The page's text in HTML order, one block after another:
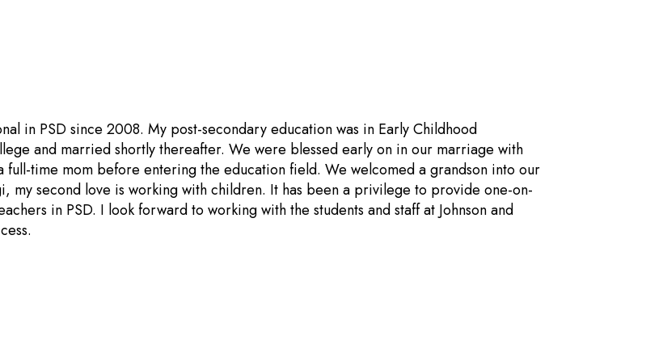
in PSD since 2008. My post-secondary education was in Early Childhood
and married shortly thereafter. We were blessed early on in our marriage with
full-time mom before entering the education field. We welcomed a grandson into our
my second love is working with children. It has been a privilege to provide one-on-
in PSD. I look forward to working with the students and staff at Johnson and